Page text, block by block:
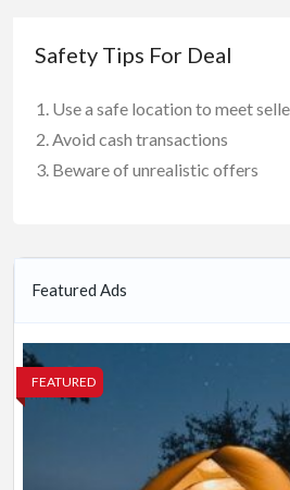
Safety Tips For Deal
Use a safe location to meet
Avoid cash transactions
Beware of unrealistic offers
Featured Ads
FEATURED